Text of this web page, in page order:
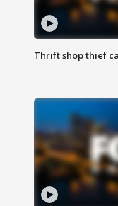
Thrift shop thief